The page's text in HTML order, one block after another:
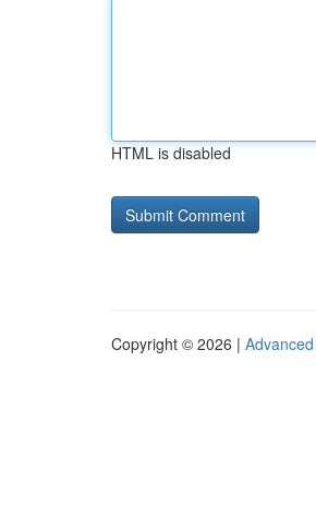
HTML is disabled
Copyright © 2026 |